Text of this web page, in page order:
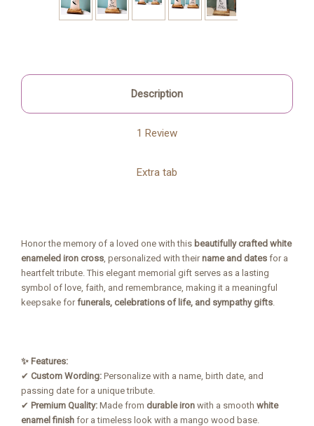
Description
1 Review
Extra tab
Honor the memory of a loved one with this beautifully crafted white
enameled iron cross , personalized with theirname and dates for a
heartfelt tribute. This elegant memorial gift serves as a lasting
symbol of love, faith, and remembrance, making it a meaningful
keepsake forfunerals, celebrations of life, and sympathy gifts
✨ Features:
✔ Custom Wording: Personalize with a name, birth date, and
passing date for a unique tribute.
✔ Premium Quality: Made from durable iron with a smooth white
enamel finish for a timeless look with a mango wood base.